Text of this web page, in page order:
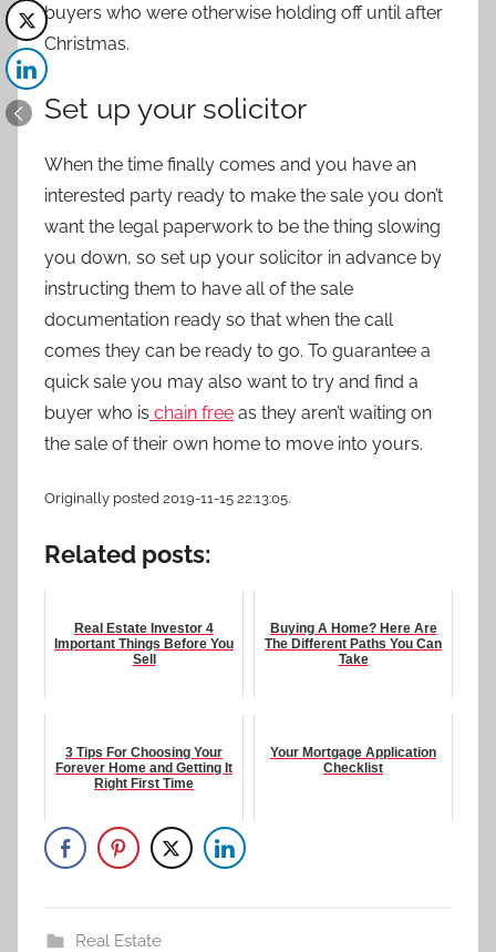
buyers who were otherwise holding off until after
Christmas.
Set up your solicitor
When the time finally comes and you have an
interested party ready to make the sale you don’t
want the legal paperwork to be the thing slowing
you down, so set up your solicitor in advance by
instructing them to have all of the sale
documentation ready so that when the call
comes they can be ready to go. To guarantee a
quick sale you may also want to try and find a
buyer who is chain free as they aren’t waiting on
the sale of their own home to move into yours.
Originally posted 2019-11-15 22:13:05.
Related posts:
Real Estate Investor 4
Important Things Before You
Sell
Buying A Home? Here Are
The Different Paths You Can
Take
3 Tips For Choosing Your
Forever Home and Getting It
Right First Time
Your Mortgage Application
Checklist
Real Estate